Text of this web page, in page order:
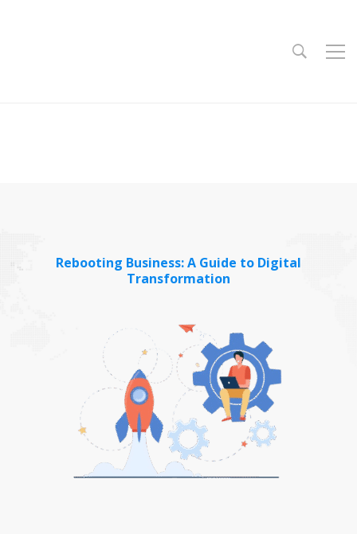
Rebooting Business: A Guide to Digital
Transformation